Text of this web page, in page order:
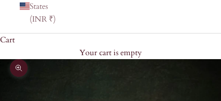
States
(INR ₹)
Cart
Your cart is empty
Zoom picture